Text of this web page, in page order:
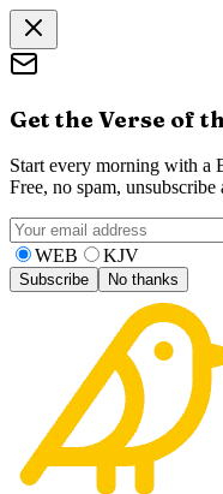
Get the Verse of
Start every morning with a
Free, no spam, unsubscribe
WEB KJV
Subscribe No thanks